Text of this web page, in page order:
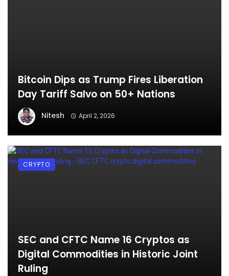
Bitcoin Dips as Trump Fires Liberation
Day Tariff Salvo on 50+ Nations
Nitesh April 2, 2026
SEC and CFTC Name 16 Cryptos as
Digital Commodities in Historic Joint
Ruling
CRYPTO